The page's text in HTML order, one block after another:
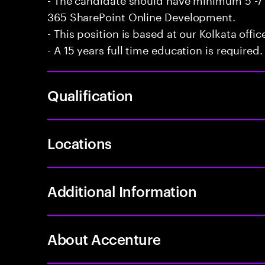
365 SharePoint Online Development.
- This position is based at our Kolkata
- A 15 years full time education is required.
Qualification
Locations
Additional Information
About Accenture